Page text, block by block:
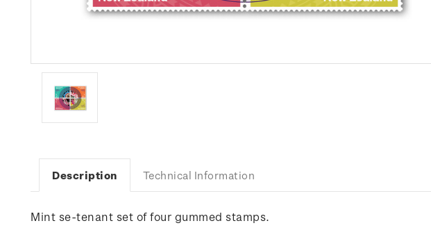
Description Technical Information
Mint se-tenant set of four gummed stamps.